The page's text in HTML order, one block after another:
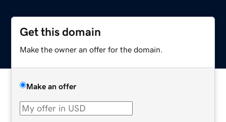
Get this domain
Make the owner an offer for the domain.
Make an offer